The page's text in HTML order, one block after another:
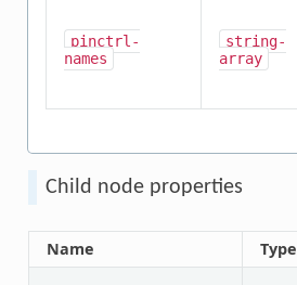
pinctrl-
names
string-
array
Child node properties
Name Type